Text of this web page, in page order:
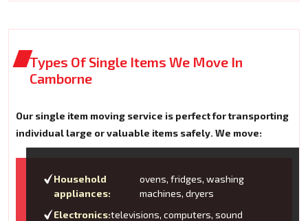
Types Of Single Items We Move In
Camborne
Our single item moving service is perfect for transporting
individual large or valuable items safely. We move:
Household
appliances:
ovens, fridges, washing
machines, dryers
Electronics:televisions, computers, sound